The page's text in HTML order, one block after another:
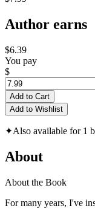
Author earns
$6.39
You pay
$
Add to Cart
Add to Wishlist
✦Also available for 1
About
About the Book
For many years, I've